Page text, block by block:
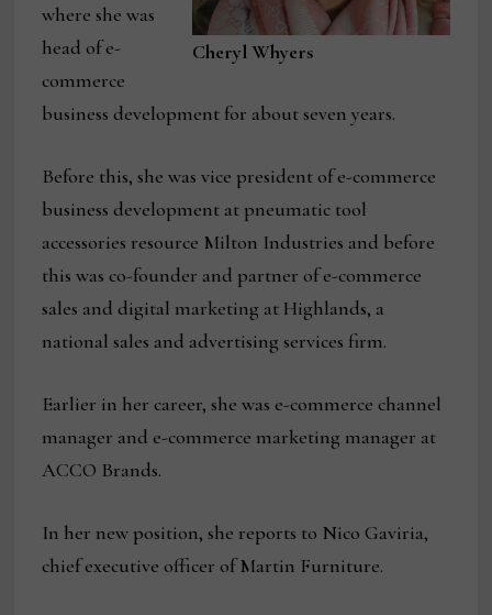
Cheryl Whyers
where she was
head of e-
commerce
business development for about seven years.
Before this, she was vice president of e-commerce
business development at pneumatic tool
accessories resource Milton Industries and before
this was co-founder and partner of e-commerce
sales and digital marketing at Highlands, a
national sales and advertising services firm.
Earlier in her career, she was e-commerce channel
manager and e-commerce marketing manager at
ACCO Brands.
In her new position, she reports to Nico Gaviria,
chief executive officer of Martin Furniture.